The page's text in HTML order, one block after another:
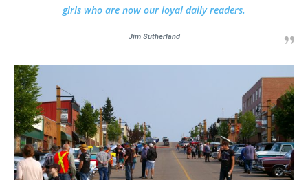
girls who are now our loyal daily readers.
Jim Sutherland